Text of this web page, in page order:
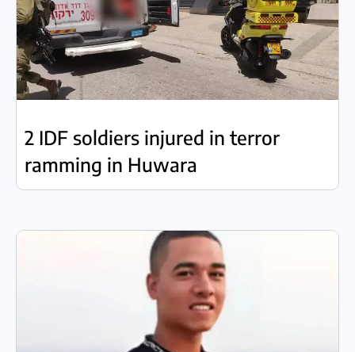
2 IDF soldiers injured in terror
ramming in Huwara